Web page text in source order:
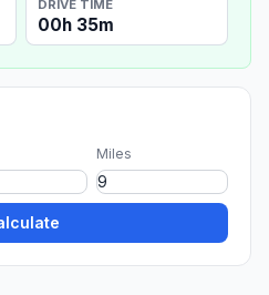
DRIVE TIME
00h 35m
Miles